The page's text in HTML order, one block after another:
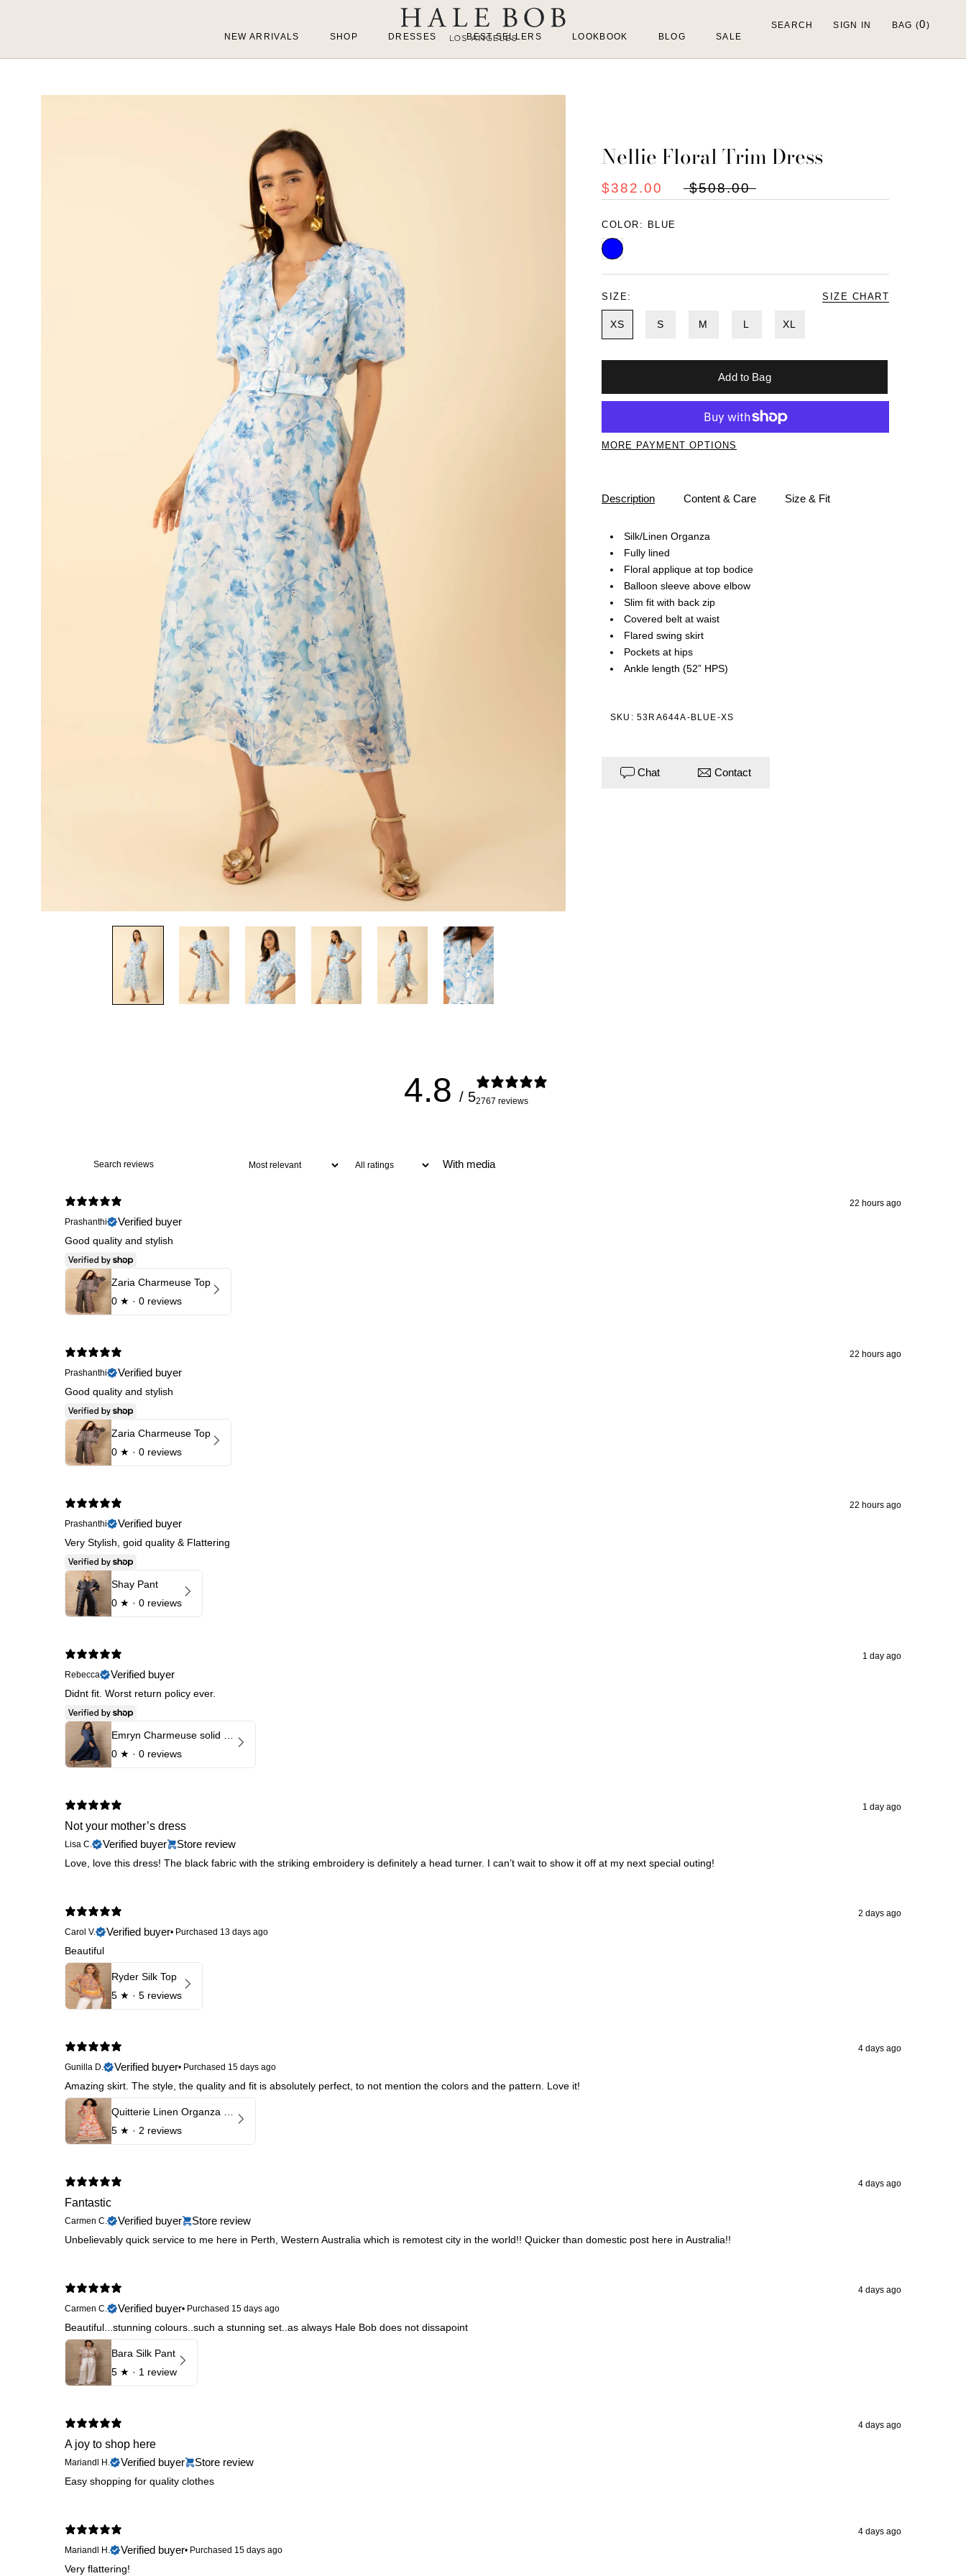
NEW ARRIVALS SHOP DRESSES BEST SELLERS LOOKBOOK BLOG SALE
SEARCH SIGN IN BAG (0)
Nellie Floral Trim Dress
$382.00 $508.00
COLOR: BLUE
Blue
SIZE: SIZE CHART
XS S M L XL
Add to Bag
MORE PAYMENT OPTIONS
Description Content & Care Size & Fit
Silk/Linen Organza
Fully lined
Floral applique at top bodice
Balloon sleeve above elbow
Slim fit with back zip
Covered belt at waist
Flared swing skirt
Pockets at hips
Ankle length (52” HPS)
SKU: 53RA644A-BLUE-XS
Chat Contact
4.8 / 52767 reviews
With media
22 hours ago
Prashanthi
Verified buyer
Good quality and stylish
Zaria Charmeuse Top
0 ★ · 0 reviews
22 hours ago
Prashanthi
Verified buyer
Good quality and stylish
Zaria Charmeuse Top
0 ★ · 0 reviews
22 hours ago
Prashanthi
Verified buyer
Very Stylish, goid quality & Flattering
Shay Pant
0 ★ · 0 reviews
1 day ago
Rebecca
Verified buyer
Didnt fit. Worst return policy ever.
Emryn Charmeuse solid Dress
0 ★ · 0 reviews
1 day ago
Not your mother’s dress
Lisa C. Verified buyer Store review
Love, love this dress! The black fabric with the striking embroidery is definitely a head turner. I can’t wait to show it off at my next special outing!
2 days ago
Carol V.
Verified buyer• Purchased 13 days ago
Beautiful
Ryder Silk Top
5 ★ · 5 reviews
4 days ago
Gunilla D.
Verified buyer• Purchased 15 days ago
Amazing skirt. The style, the quality and fit is absolutely perfect, to not mention the colors and the pattern. Love it!
Quitterie Linen Organza Skirt
5 ★ · 2 reviews
4 days ago
Fantastic
Carmen C. Verified buyer Store review
Unbelievably quick service to me here in Perth, Western Australia which is remotest city in the world!! Quicker than domestic post here in Australia!!
4 days ago
Carmen C.
Verified buyer• Purchased 15 days ago
Beautiful...stunning colours..such a stunning set..as always Hale Bob does not dissapoint
Bara Silk Pant
5 ★ · 1 review
4 days ago
A joy to shop here
Mariandl H. Verified buyer Store review
Easy shopping for quality clothes
4 days ago
Mariandl H.
Verified buyer• Purchased 15 days ago
Very flattering!